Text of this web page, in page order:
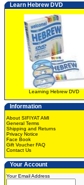
Learn Hebrew DVD
Learning Hebrew DVD
Information
About SIFIYAT AMI
General Terms
Shipping and Returns
Privacy Notice
Face Book
Gift Voucher FAQ
Contact Us
Your Account
Your Email Address